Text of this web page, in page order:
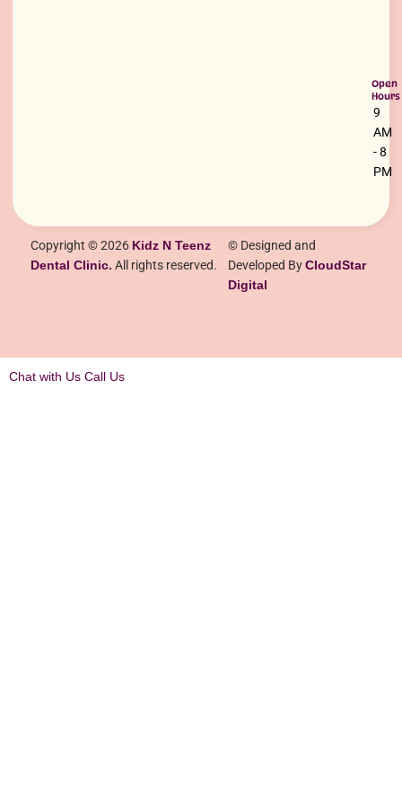
Open
Hours
9
AM
- 8
PM
Copyright © 2026 Kidz N Teenz
Dental Clinic. All rights reserved.
© Designed and
Developed ByCloudStar
Digital
Chat with Us Call Us